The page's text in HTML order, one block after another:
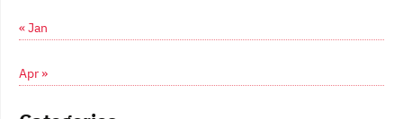
« Jan
Apr »